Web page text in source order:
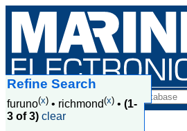
Companies
Refine Search
furuno(x) • richmond(x) • (1-
3 of 3) clear